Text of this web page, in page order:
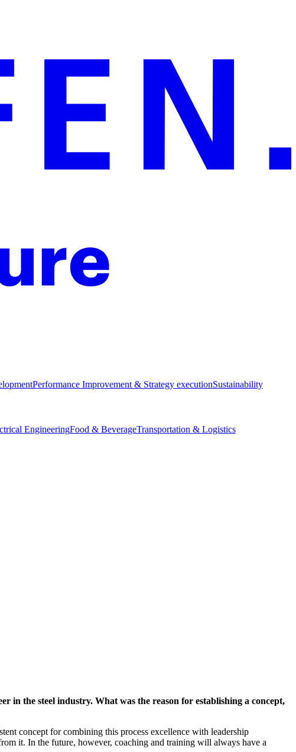
Performance Improvement & Strategy executionSustainability
EngineeringFood & BeverageTransportation & Logistics
in the steel industry. What was the reason for establishing a concept,
concept for combining this process excellence with leadership
it. In the future, however, coaching and training will always have a